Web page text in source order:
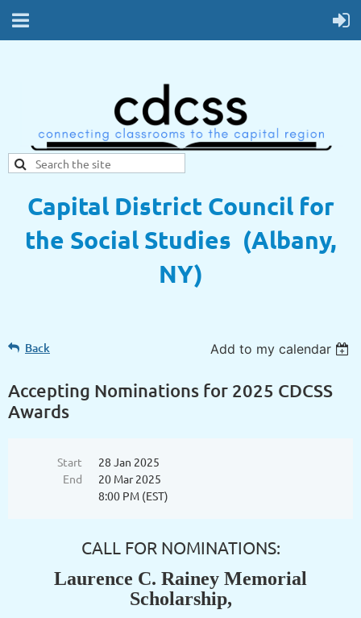
Capital District Council for
the Social Studies (Albany,
NY)
Back Add to my calendar
Accepting Nominations for 2025 CDCSS
Awards
Start
28 Jan 2025
End
20 Mar 2025
8:00 PM (EST)
CALL FOR NOMINATIONS:
Laurence C. Rainey Memorial
Scholarship,